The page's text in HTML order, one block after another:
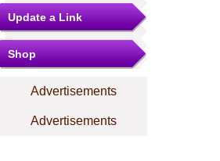
Update a Link
Shop
Advertisements
Advertisements